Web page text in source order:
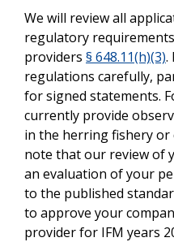
We will review all
regulatory
providers § 648.11(h)(3).
regulations carefully,
for signed statements.
currently provide
in the herring fishery or
note that our review of
an evaluation of your
to the published
to approve your
provider for IFM years